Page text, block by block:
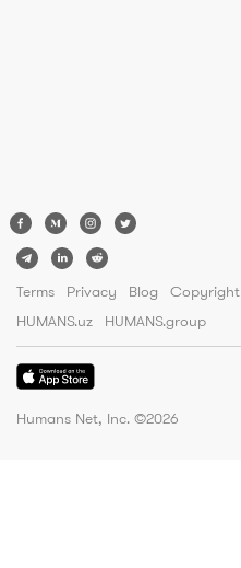
Terms Privacy Blog
Copyright
HUMANS.uz
HUMANS.group
Humans Net, Inc. ©2026